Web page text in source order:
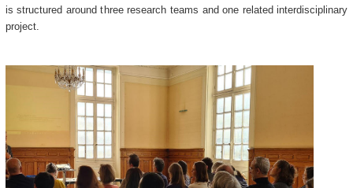
is structured around three research teams and one related interdisciplinary
project.